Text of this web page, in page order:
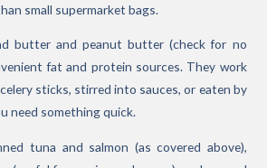
small supermarket bags.
butter and peanut butter (check for no
fat and protein sources. They work
sticks, stirred into sauces, or eaten by
need something quick.
tuna and salmon (as covered above),